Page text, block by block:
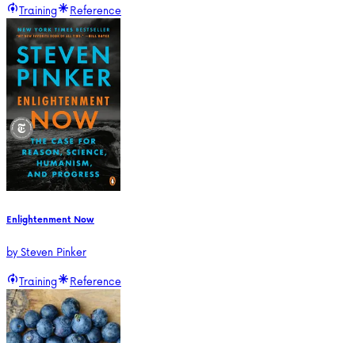
Training
Reference
Enlightenment Now
bySteven Pinker
Training
Reference